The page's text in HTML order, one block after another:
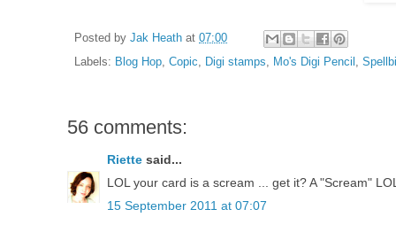
Posted by Jak Heath at 07:00
Labels: Blog Hop, Copic, Digi stamps, Mo's Digi Pencil ,
56 comments:
Riette said...
LOL your card is a scream ... get it? A "Scream"
15 September 2011 at 07:07